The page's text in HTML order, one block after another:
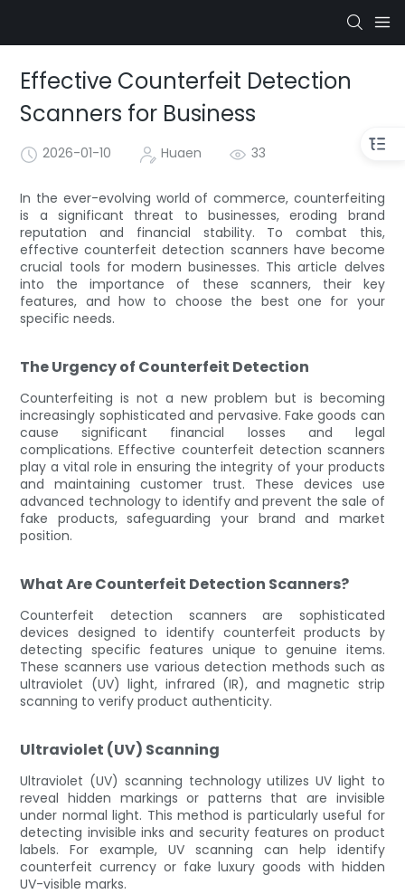
Effective Counterfeit Detection
Scanners for Business
2026-01-10 Huaen 33
In the ever-evolving world of commerce, counterfeiting
is a significant threat to businesses, eroding brand
reputation and financial stability. To combat this,
effective counterfeit detection scanners have become
crucial tools for modern businesses. This article delves
into the importance of these scanners, their key
features, and how to choose the best one for your
specific needs.
The Urgency of Counterfeit Detection
Counterfeiting is not a new problem but is becoming
increasingly sophisticated and pervasive. Fake goods can
cause significant financial losses and legal
complications. Effective counterfeit detection scanners
play a vital role in ensuring the integrity of your products
and maintaining customer trust. These devices use
advanced technology to identify and prevent the sale of
fake products, safeguarding your brand and market
position.
What Are Counterfeit Detection Scanners?
Counterfeit detection scanners are sophisticated
devices designed to identify counterfeit products by
detecting specific features unique to genuine items.
These scanners use various detection methods such as
ultraviolet (UV) light, infrared (IR), and magnetic strip
scanning to verify product authenticity.
Ultraviolet (UV) Scanning
Ultraviolet (UV) scanning technology utilizes UV light to
reveal hidden markings or patterns that are invisible
under normal light. This method is particularly useful for
detecting invisible inks and security features on product
labels. For example, UV scanning can help identify
counterfeit currency or fake luxury goods with hidden
UV-visible marks.